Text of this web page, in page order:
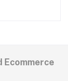
Ecommerce